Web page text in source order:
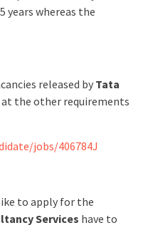
years whereas the
released by Tata
the other requirements
jobs/406784J
to apply for the
Services have to